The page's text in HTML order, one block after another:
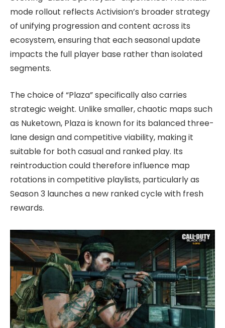
mode rollout reflects Activision’s broader strategy
of unifying progression and content across its
ecosystem, ensuring that each seasonal update
impacts the full player base rather than isolated
segments.
The choice of “Plaza” specifically also carries
strategic weight. Unlike smaller, chaotic maps such
as Nuketown, Plaza is known for its balanced three-
lane design and competitive viability, making it
suitable for both casual and ranked play. Its
reintroduction could therefore influence map
rotations in competitive playlists, particularly as
Season 3 launches a new ranked cycle with fresh
rewards.